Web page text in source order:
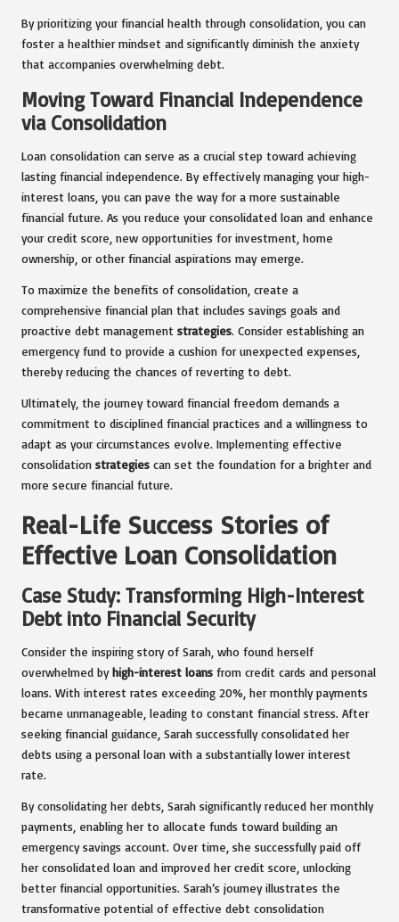
By prioritizing your financial health through consolidation, you can
foster a healthier mindset and significantly diminish the anxiety
that accompanies overwhelming debt.
Moving Toward Financial Independence
via Consolidation
Loan consolidation can serve as a crucial step toward achieving
lasting financial independence. By effectively managing your high-
interest loans, you can pave the way for a more sustainable
financial future. As you reduce your consolidated loan and enhance
your credit score, new opportunities for investment, home
ownership, or other financial aspirations may emerge.
To maximize the benefits of consolidation, create a
comprehensive financial plan that includes savings goals and
proactive debt management strategies. Consider establishing an
emergency fund to provide a cushion for unexpected expenses,
thereby reducing the chances of reverting to debt.
Ultimately, the journey toward financial freedom demands a
commitment to disciplined financial practices and a willingness to
adapt as your circumstances evolve. Implementing effective
consolidation strategies can set the foundation for a brighter and
more secure financial future.
Real-Life Success Stories of
Effective Loan Consolidation
Case Study: Transforming High-Interest
Debt into Financial Security
Consider the inspiring story of Sarah, who found herself
overwhelmed byhigh-interest loans from credit cards and personal
loans. With interest rates exceeding 20%, her monthly payments
became unmanageable, leading to constant financial stress. After
seeking financial guidance, Sarah successfully consolidated her
debts using a personal loan with a substantially lower interest
rate.
By consolidating her debts, Sarah significantly reduced her monthly
payments, enabling her to allocate funds toward building an
emergency savings account. Over time, she successfully paid off
her consolidated loan and improved her credit score, unlocking
better financial opportunities. Sarah’s journey illustrates the
transformative potential of effective debt consolidation